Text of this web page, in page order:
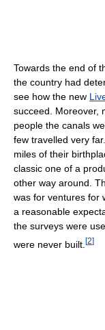
Towards the end of
the country had
see how the new
succeed. Moreover,
people the canals
few travelled very
miles of their
classic one of a
other way around.
was for ventures for
a reasonable
the surveys were
were never built. [2]